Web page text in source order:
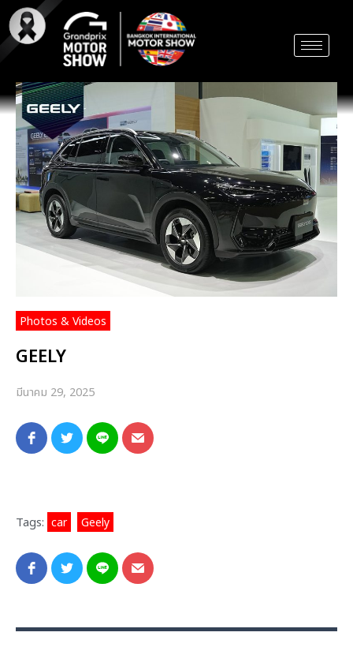
Skip
to
content
Photos & Videos
GEELY
มีนาคม 29, 2025
Tags: car Geely